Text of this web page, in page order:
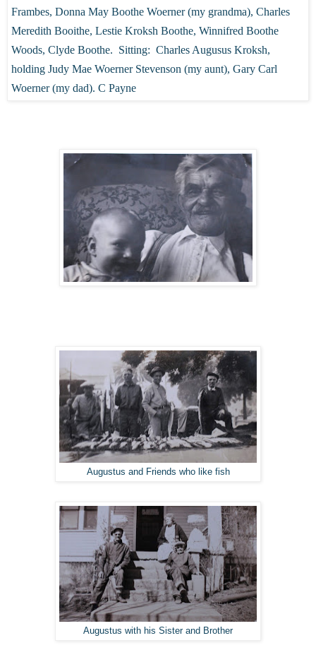
Frambes, Donna May Boothe Woerner (my grandma), Charles
Meredith Booithe, Lestie Kroksh Boothe, Winnifred Boothe
Woods, Clyde Boothe. Sitting: Charles Augusus Kroksh,
holding Judy Mae Woerner Stevenson (my aunt), Gary Carl
Woerner (my dad). C Payne
Augustus and Friends who like fish
Augustus with his Sister and Brother